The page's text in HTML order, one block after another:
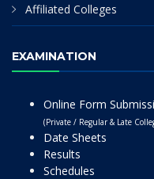
Affiliated Colleges
EXAMINATION
Online Form
(Private / Regular & Late
Date Sheets
Results
Schedules